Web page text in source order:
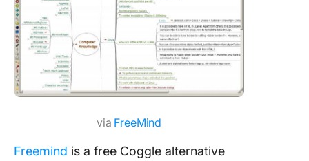
via FreeMind
Freemind is a free Coggle alternative